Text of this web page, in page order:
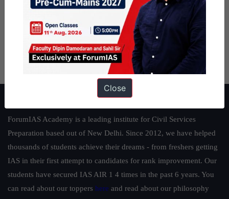
ForumIAS Academy is a leading institute for Civil Services
Preparation based out of New Delhi. Since 2012, we have helped
thousands of students achieve their dreams - from freshers getting
IAS in their first attempt to candidates for rank improvement. Our
students have secured IAS AIR 1 4 times in the past 6 years. You
can read about our toppers here and read about our philosophy
Close